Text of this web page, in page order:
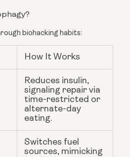
biohacking habits:
How It Works
Reduces insulin,
signaling repair via
time-restricted or
alternate-day
eating.
Switches fuel
sources, mimicking